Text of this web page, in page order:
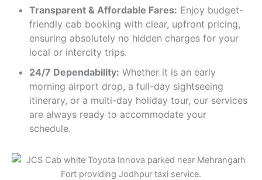
Transparent & Affordable Fares: Enjoy budget-
friendly cab booking with clear, upfront pricing,
ensuring absolutely no hidden charges for your
local or intercity trips.
24/7 Dependability: Whether it is an early
morning airport drop, a full-day sightseeing
itinerary, or a multi-day holiday tour, our services
are always ready to accommodate your
schedule.